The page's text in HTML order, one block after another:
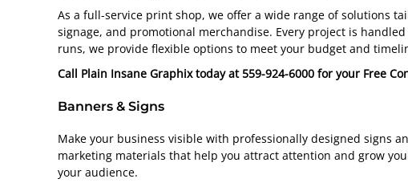
As a full-service print shop, we offer a wide range of solutions
signage, and promotional merchandise. Every project is
runs, we provide flexible options to meet your budget and
Call Plain Insane Graphix today at 559-924-6000 for your Free
Banners & Signs
Make your business visible with professionally designed signs
marketing materials that help you attract attention and grow
your audience.